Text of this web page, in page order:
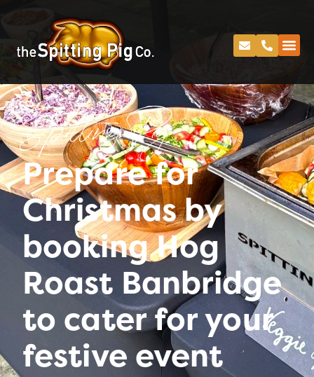
Spitting Pig
Prepare for
Christmas by
booking Hog
Roast Banbridge
to cater for your
festive event